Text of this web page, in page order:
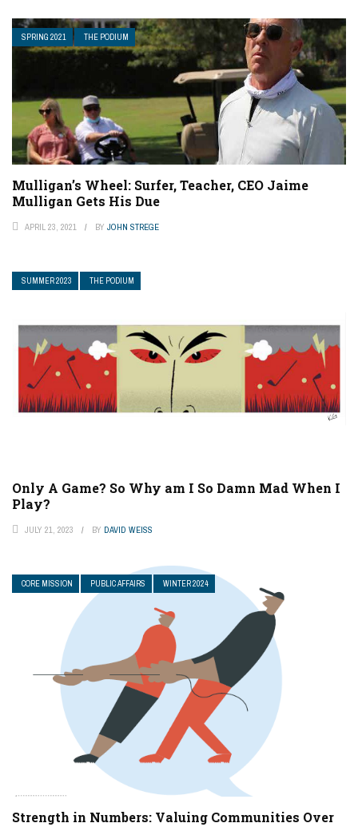
SPRING 2021 THE PODIUM
Mulligan’s Wheel: Surfer, Teacher, CEO Jaime
Mulligan Gets His Due
APRIL 23, 2021 BY JOHN STREGE
SUMMER 2023 THE PODIUM
Only A Game? So Why am I So Damn Mad When I
Play?
JULY 21, 2023 BY DAVID WEISS
CORE MISSION PUBLIC AFFAIRS WINTER 2024
Strength in Numbers: Valuing Communities Over